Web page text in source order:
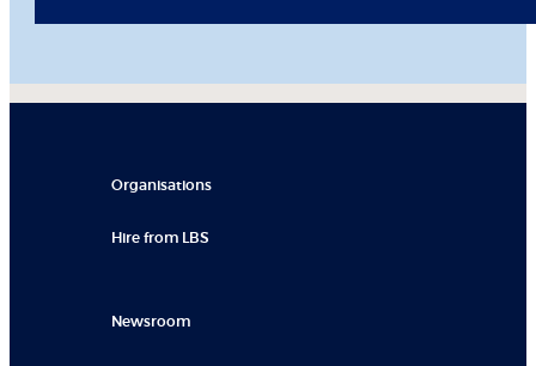
Organisations
Hire from LBS
Newsroom